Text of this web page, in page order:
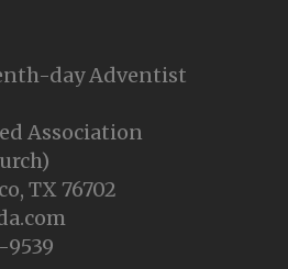
day Adventist
Association
TX 76702
9539